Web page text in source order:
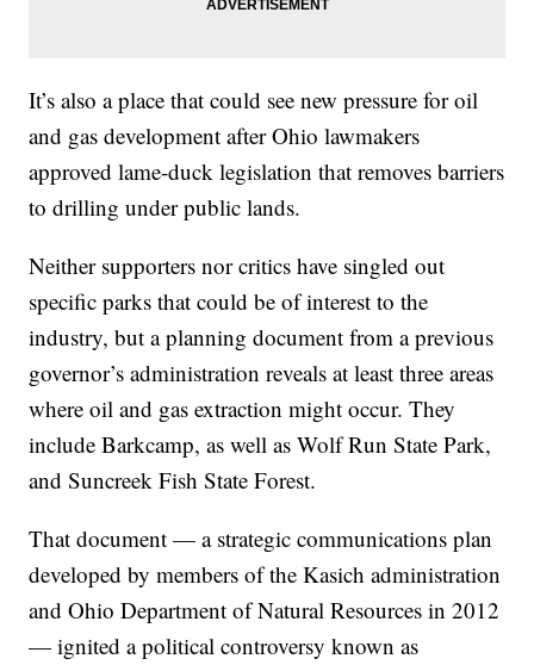
It’s also a place that could see new pressure for oil
and gas development after Ohio lawmakers
approved lame-duck legislation that removes barriers
to drilling under public lands.
Neither supporters nor critics have singled out
specific parks that could be of interest to the
industry, but a planning document from a previous
governor’s administration reveals at least three areas
where oil and gas extraction might occur. They
include Barkcamp, as well as Wolf Run State Park,
and Suncreek Fish State Forest.
That document — a strategic communications plan
developed by members of the Kasich administration
and Ohio Department of Natural Resources in 2012
— ignited a political controversy known as